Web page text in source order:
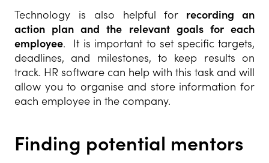
Technology is also helpful for recording an
action plan and the relevant goals for each
employee. It is important to set specific targets,
deadlines, and milestones, to keep results on
track. HR software can help with this task and will
allow you to organise and store information for
each employee in the company.
Finding potential mentors